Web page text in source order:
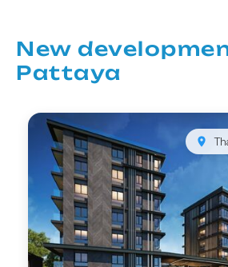
New
Pattaya